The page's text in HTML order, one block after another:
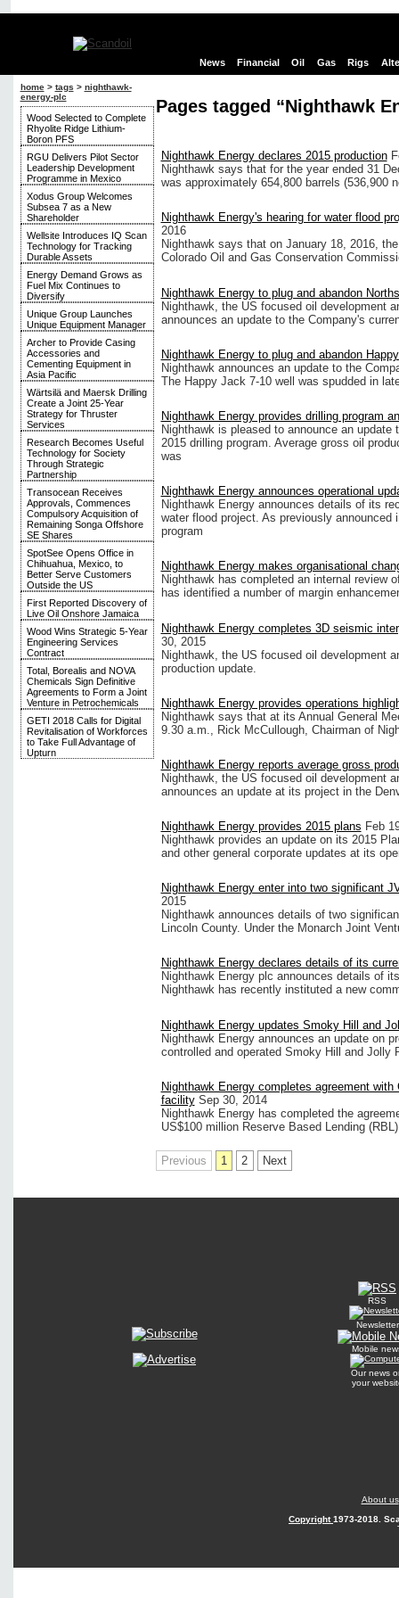
News Financial Oil Gas Rigs
home> tags > nighthawk-
energy-plc
Wood Selected to Complete
Rhyolite Ridge Lithium-
Boron PFS
RGU Delivers Pilot Sector
Leadership Development
Programme in Mexico
Xodus Group Welcomes
Subsea 7 as a New
Shareholder
Wellsite Introduces IQ Scan
Technology for Tracking
Durable Assets
Energy Demand Grows as
Fuel Mix Continues to
Diversify
Unique Group Launches
Unique Equipment Manager
Archer to Provide Casing
Accessories and
Cementing Equipment in
Asia Pacific
Wärtsilä and Maersk Drilling
Create a Joint 25-Year
Strategy for Thruster
Services
Research Becomes Useful
Technology for Society
Through Strategic
Partnership
Transocean Receives
Approvals, Commences
Compulsory Acquisition of
Remaining Songa Offshore
SE Shares
SpotSee Opens Office in
Chihuahua, Mexico, to
Better Serve Customers
Outside the US
First Reported Discovery of
Live Oil Onshore Jamaica
Wood Wins Strategic 5-Year
Engineering Services
Contract
Total, Borealis and NOVA
Chemicals Sign Definitive
Agreements to Form a Joint
Venture in Petrochemicals
GETI 2018 Calls for Digital
Revitalisation of Workforces
to Take Full Advantage of
Upturn
Pages tagged “Nighthawk
Nighthawk Energy declares 2015 production
Nighthawk says that for the year ended 31
was approximately 654,800 barrels (536,900
Nighthawk Energy's hearing for water flood
2016
Nighthawk says that on January 18, 2016,
Colorado Oil and Gas Conservation
Nighthawk Energy to plug and abandon
Nighthawk, the US focused oil development
announces an update to the Company's
Nighthawk Energy to plug and abandon
Nighthawk announces an update to the
The Happy Jack 7-10 well was spudded in
Nighthawk Energy provides drilling program
Nighthawk is pleased to announce an update
2015 drilling program. Average gross oil
was
Nighthawk Energy announces operational
Nighthawk Energy announces details of its
water flood project. As previously
program
Nighthawk Energy makes organisational
Nighthawk has completed an internal review
has identified a number of margin
Nighthawk Energy completes 3D seismic
30, 2015
Nighthawk, the US focused oil development
production update.
Nighthawk Energy provides operations
Nighthawk says that at its Annual General
9.30 a.m., Rick McCullough, Chairman of
Nighthawk Energy reports average gross
Nighthawk, the US focused oil development
announces an update at its project in the
Nighthawk Energy provides 2015 plans Feb
Nighthawk provides an update on its 2015
and other general corporate updates at its
Nighthawk Energy enter into two significant
2015
Nighthawk announces details of two
Lincoln County. Under the Monarch Joint
Nighthawk Energy declares details of its
Nighthawk Energy plc announces details of
Nighthawk has recently instituted a new
Nighthawk Energy updates Smoky Hill and
Nighthawk Energy announces an update on
controlled and operated Smoky Hill and Jolly
Nighthawk Energy completes agreement
facility Sep 30, 2014
Nighthawk Energy has completed the
US$100 million Reserve Based Lending (RBL)
Previous 1 2 Next
RSS
Newsletter
Mobile
Our news
your
About us
Copyright1973-2018.